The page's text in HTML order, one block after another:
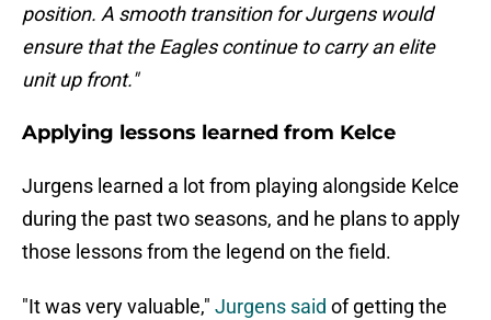
position. A smooth transition for Jurgens would
ensure that the Eagles continue to carry an elite
unit up front."
Applying lessons learned from Kelce
Jurgens learned a lot from playing alongside Kelce
during the past two seasons, and he plans to apply
those lessons from the legend on the field.
"It was very valuable," Jurgens said of getting the